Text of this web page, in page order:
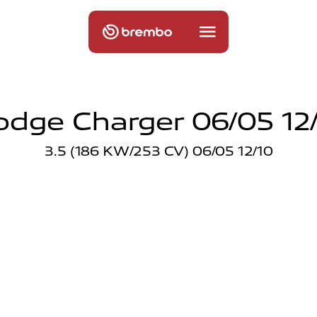
Charger 06/05
3.5 (186 KW/253 CV) 06/05 12/10